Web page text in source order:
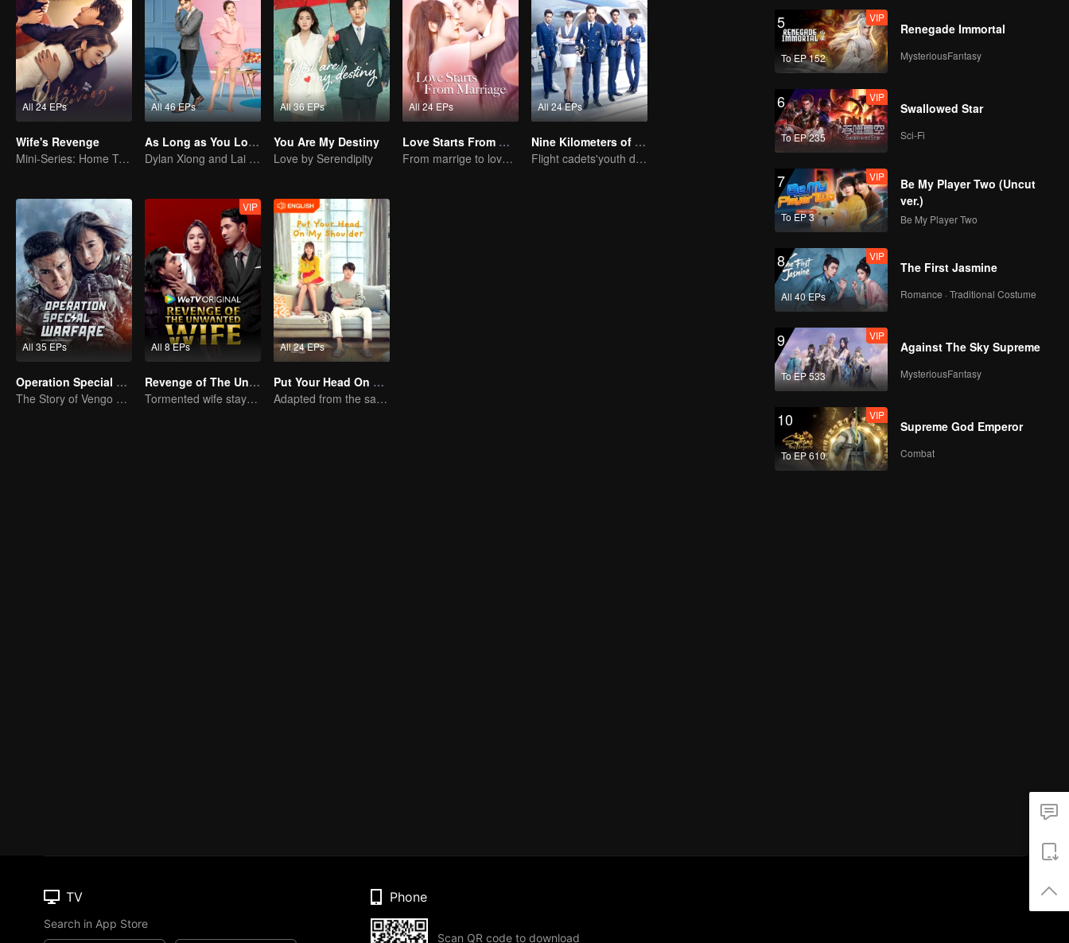
All 24 EPs
Wife's Revenge
Mini-Series: Home Temptation
All 46 EPs
As Long as You Love Me
Dylan Xiong and Lai Yumeng's sweet love story
All 36 EPs
You Are My Destiny
Love by Serendipity
All 24 EPs
Love Starts From Marriage
From marrige to love - CEO and the Replacement Bride
All 24 EPs
Nine Kilometers of Love
Flight cadets'youth dream-driven journey
All 35 EPs
Operation Special Warfare
The Story of Vengo and Hu Bingqing in the Army
All 8 EPs
VIP
Revenge of The Unwanted Wife
Tormented wife stays quiet, but her vengeance never rests
All 24 EPs
Put Your Head On My Shoulder (Eng Dub)
Adapted from the same novels as "A Love so Beautiful"
5
To EP 152
VIP
Renegade Immortal
MysteriousFantasy
6
To EP 235
VIP
Swallowed Star
Sci-Fi
7
To EP 3
VIP
Be My Player Two (Uncut
ver.)
Be My Player Two
8
All 40 EPs
VIP
The First Jasmine
Romance · Traditional Costume
9
To EP 533
VIP
Against The Sky Supreme
MysteriousFantasy
10
To EP 610
VIP
Supreme God Emperor
Combat
TV
Search in App Store
Phone
Scan QR code to download